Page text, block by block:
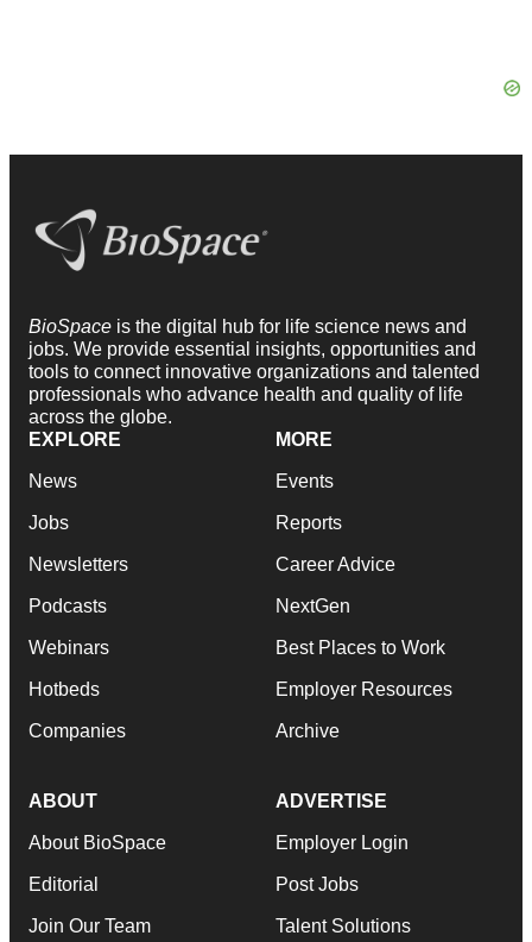
BioSpace is the digital hub for life science news and
jobs. We provide essential insights, opportunities and
tools to connect innovative organizations and talented
professionals who advance health and quality of life
across the globe.
EXPLORE
News
Jobs
Newsletters
Podcasts
Webinars
Hotbeds
Companies
MORE
Events
Reports
Career Advice
NextGen
Best Places to Work
Employer Resources
Archive
ABOUT
About BioSpace
Editorial
Join Our Team
ADVERTISE
Employer Login
Post Jobs
Talent Solutions